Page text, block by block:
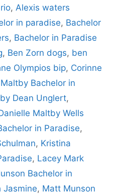
,Alexis waters
in paradise, Bachelor
, Bachelor in Paradise
, Ben Zorn dogs, ben
Olympios bip, Corinne
Bachelor in
Dean Unglert,
Maltby Wells
in Paradise,
, Kristina
, Lacey Mark
Bachelor in
Jasmine, Matt Munson